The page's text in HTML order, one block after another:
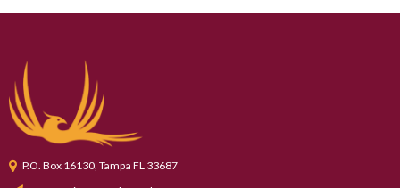
P.O. Box 16130, Tampa FL 33687